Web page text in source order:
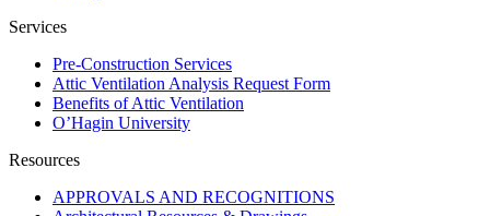
Services
Pre-Construction Services
Attic Ventilation Analysis Request Form
Benefits of Attic Ventilation
O’Hagin University
Resources
APPROVALS AND RECOGNITIONS